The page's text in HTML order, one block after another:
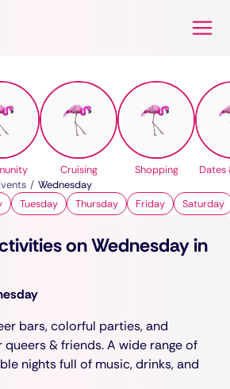
Cruising Shopping
Dates
Wednesday
Tuesday Thursday Friday Saturday
on Wednesday in
bars, colorful parties, and
& friends. A wide range of
nights full of music, drinks, and